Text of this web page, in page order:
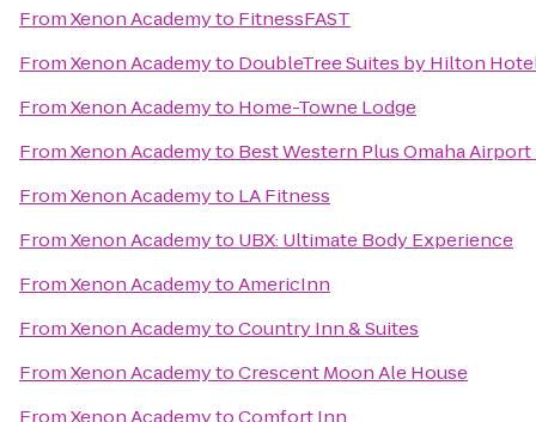
FromXenon Academyto FitnessFAST
FromXenon Academyto DoubleTree Suites by Hilton
FromXenon Academyto Home-Towne Lodge
FromXenon Academyto Best Western Plus Omaha
FromXenon Academyto LA Fitness
FromXenon Academyto UBX: Ultimate Body Experience
FromXenon AcademytoAmericInn
FromXenon AcademytoCountry Inn & Suites
FromXenon AcademytoCrescent Moon Ale House
FromXenon AcademytoComfort Inn